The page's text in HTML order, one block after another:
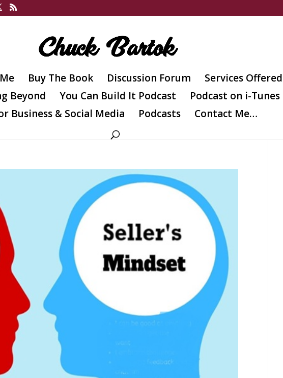
Buy The Book Discussion Forum Services Offered
Beyond
You Can Build It Podcast Podcast on i-Tunes
Business & Social Media
Podcasts Contact Me…